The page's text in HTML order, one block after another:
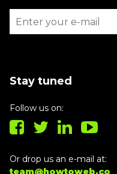
Stay tuned
Follow us on:
Or drop us an e-mail at:
team@howtoweb.co